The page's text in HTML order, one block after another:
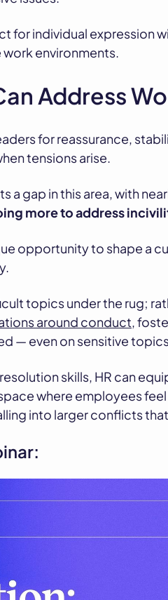
for individual expression
environments.
Address
for reassurance,
tensions arise.
a gap in this area, with
more to address
opportunity to shape a
topics under the rug;
around conduct,
— even on sensitive
skills, HR can
where employees
into larger conflicts